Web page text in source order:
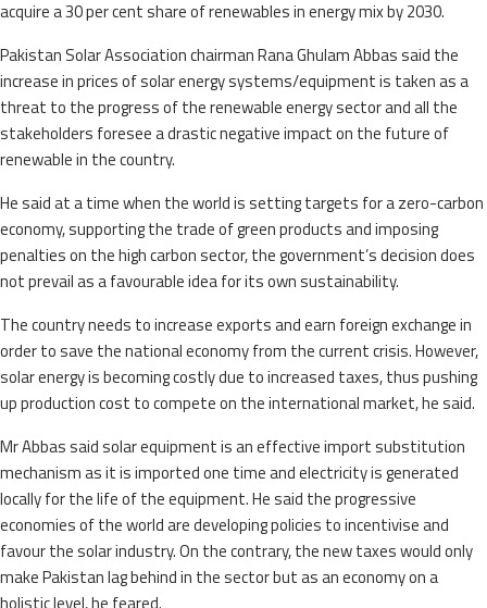
acquire a 30 per cent share of renewables in energy mix by 2030.
Pakistan Solar Association chairman Rana Ghulam Abbas said the
increase in prices of solar energy systems/equipment is taken as a
threat to the progress of the renewable energy sector and all the
stakeholders foresee a drastic negative impact on the future of
renewable in the country.
He said at a time when the world is setting targets for a zero-carbon
economy, supporting the trade of green products and imposing
penalties on the high carbon sector, the government’s decision does
not prevail as a favourable idea for its own sustainability.
The country needs to increase exports and earn foreign exchange in
order to save the national economy from the current crisis. However,
solar energy is becoming costly due to increased taxes, thus pushing
up production cost to compete on the international market, he said.
Mr Abbas said solar equipment is an effective import substitution
mechanism as it is imported one time and electricity is generated
locally for the life of the equipment. He said the progressive
economies of the world are developing policies to incentivise and
favour the solar industry. On the contrary, the new taxes would only
make Pakistan lag behind in the sector but as an economy on a
holistic level, he feared.